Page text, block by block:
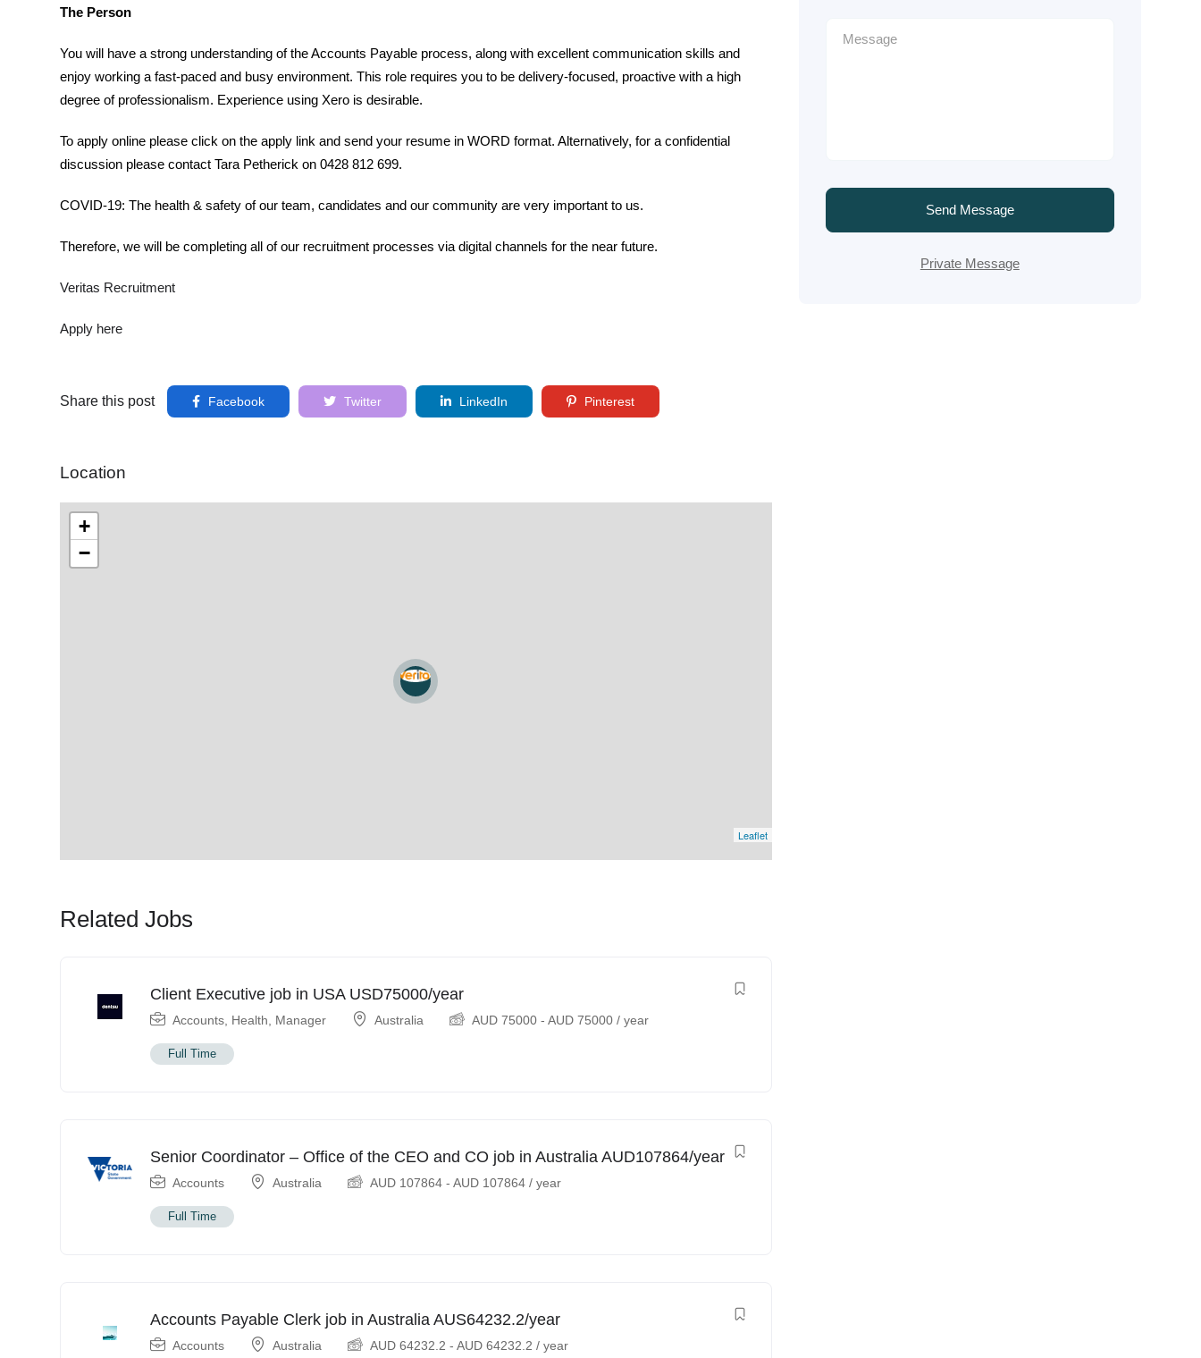
The Person
You will have a strong understanding of the Accounts Payable process, along with excellent communication skills and
enjoy working a fast-paced and busy environment. This role requires you to be delivery-focused, proactive with a high
degree of professionalism. Experience using Xero is desirable.
To apply online please click on the apply link and send your resume in WORD format. Alternatively, for a confidential
discussion please contact Tara Petherick on 0428 812 699.
COVID-19: The health & safety of our team, candidates and our community are very important to us.
Therefore, we will be completing all of our recruitment processes via digital channels for the near future.
Veritas Recruitment
Apply here
Share this post Facebook Twitter LinkedIn Pinterest
Location
+
−
Leaflet
Related Jobs
Client Executive job in USA USD75000/year
Accounts Health Manager Australia AUD 75000 - AUD 75000 / year
Full Time
Senior Coordinator – Office of the CEO and CO job in Australia AUD107864/year
Accounts Australia AUD 107864 - AUD 107864 / year
Full Time
Accounts Payable Clerk job in Australia AUS64232.2/year
Accounts Australia AUD 64232.2 - AUD 64232.2 / year
Send Message
Private Message